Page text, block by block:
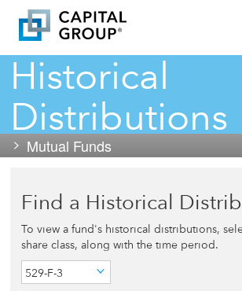
Historical
Distributions
Mutual Funds
Find a Historical
To view a fund's historical distributions,
share class, along with the time period.
529-F-3